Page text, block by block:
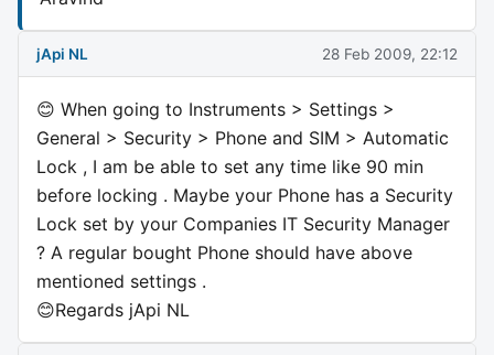
jApi NL 28 Feb 2009, 22:12
😊 When going to Instruments > Settings >
General > Security > Phone and SIM > Automatic
Lock , I am be able to set any time like 90 min
before locking . Maybe your Phone has a Security
Lock set by your Companies IT Security Manager
? A regular bought Phone should have above
mentioned settings .
😊Regards jApi NL